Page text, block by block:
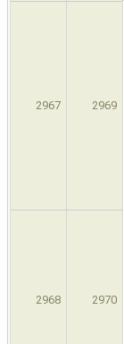
2967 2969
2968 2970